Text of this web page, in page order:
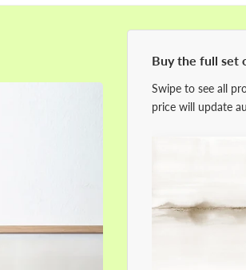
Buy the full set
Swipe to see all
price will update